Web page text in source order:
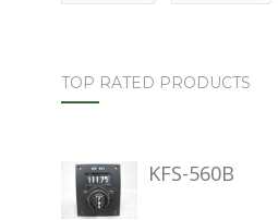
TOP RATED PRODUCTS
KFS-560B